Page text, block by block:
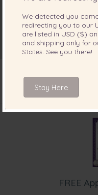
FREE
We detected you
redirecting you to our
are listed in USD ($)
and shipping only for
States. See you there!
Stay Here